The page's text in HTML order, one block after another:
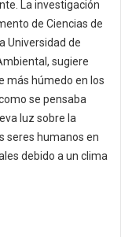
La investigación
de Ciencias de
Universidad de
sugiere
más húmedo en los
se pensaba
luz sobre la
seres humanos en
debido a un clima